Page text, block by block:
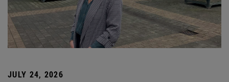
JULY 24, 2026